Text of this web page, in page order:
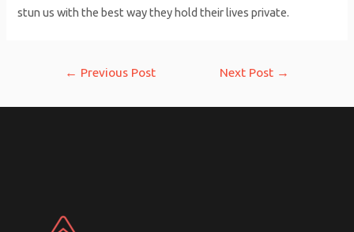
stun us with the best way they hold their lives private.
← Previous Post Next Post →